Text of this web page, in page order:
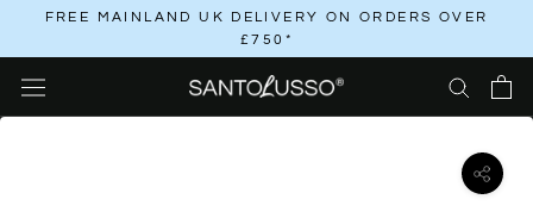
content
FREE MAINLAND UK DELIVERY ON ORDERS OVER
£750*